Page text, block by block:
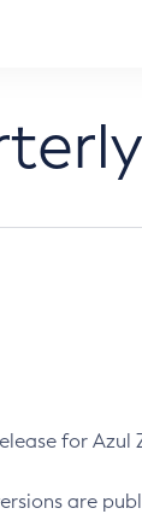
for Azul
are